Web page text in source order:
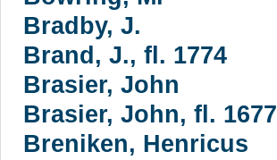
Bradby, J.
Brand, J., fl. 1774
Brasier, John
Brasier, John, fl. 1677
Breniken, Henricus